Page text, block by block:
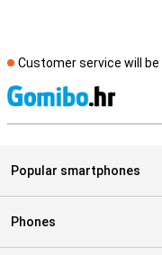
Customer service will be
Popular smartphones
Phones